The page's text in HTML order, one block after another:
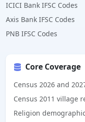
ICICI Bank IFSC Codes
Axis Bank IFSC Codes
PNB IFSC Codes
Core Coverage
Census 2026 and
Census 2011 village
Religion